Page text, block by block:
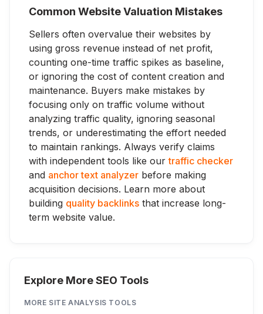
Common Website Valuation Mistakes
Sellers often overvalue their websites by
using gross revenue instead of net profit,
counting one-time traffic spikes as baseline,
or ignoring the cost of content creation and
maintenance. Buyers make mistakes by
focusing only on traffic volume without
analyzing traffic quality, ignoring seasonal
trends, or underestimating the effort needed
to maintain rankings. Always verify claims
with independent tools like ourtraffic checker
and anchor text analyzer before making
acquisition decisions. Learn more about
building quality backlinks that increase long-
term website value.
Explore More SEO Tools
MORE SITE ANALYSIS TOOLS